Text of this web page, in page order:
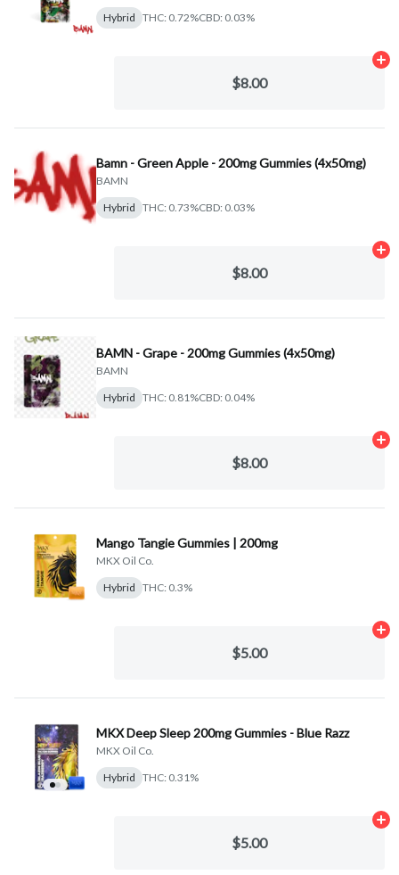
Hybrid THC: 0.72%CBD: 0.03%
$8.00
Bamn - Green Apple - 200mg Gummies (4x50mg)
BAMN
Hybrid THC: 0.73%CBD: 0.03%
$8.00
BAMN - Grape - 200mg Gummies (4x50mg)
BAMN
Hybrid THC: 0.81%CBD: 0.04%
$8.00
Mango Tangie Gummies | 200mg
MKX Oil Co.
Hybrid THC: 0.3%
$5.00
MKX Deep Sleep 200mg Gummies - Blue Razz
MKX Oil Co.
Hybrid THC: 0.31%
$5.00